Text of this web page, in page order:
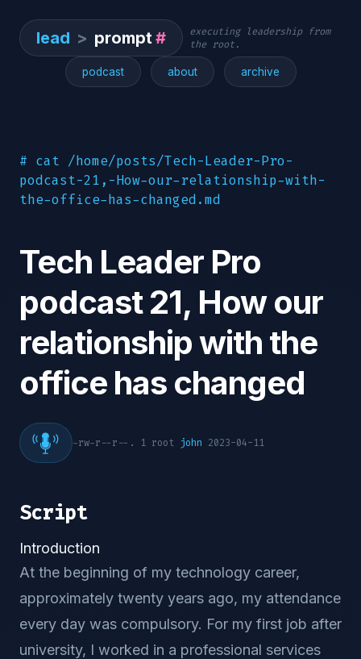
lead > prompt#
executing leadership from
the root.
podcast about archive
# cat /home/posts/Tech-Leader-Pro-
podcast-21,-How-our-relationship-with-
the-office-has-changed.md
Tech Leader Pro
podcast 21, How our
relationship with the
office has changed
-rw-r--r--. 1 root john 2023-04-11
Script
Introduction
At the beginning of my technology career,
approximately twenty years ago, my attendance
every day was compulsory. For my first job after
university, I worked in a professional services